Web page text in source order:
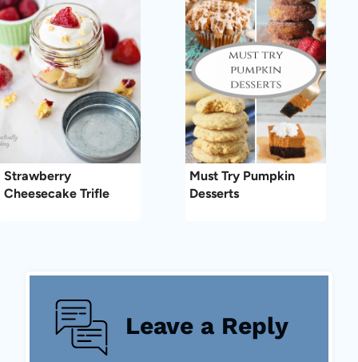
Strawberry
Cheesecake Trifle
Must Try Pumpkin
Desserts
Leave a Reply